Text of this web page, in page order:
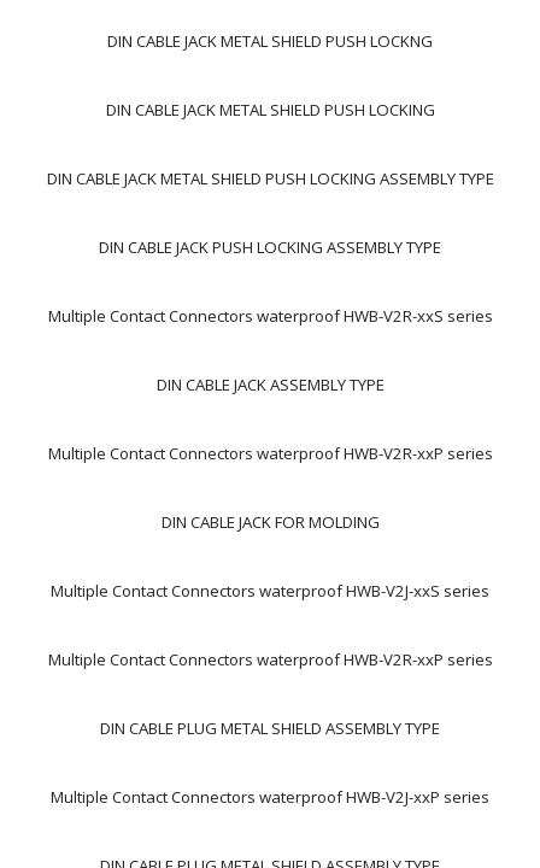
DIN CABLE JACK METAL SHIELD PUSH LOCKNG
DIN CABLE JACK METAL SHIELD PUSH LOCKING
DIN CABLE JACK METAL SHIELD PUSH LOCKING ASSEMBLY TYPE
DIN CABLE JACK PUSH LOCKING ASSEMBLY TYPE
Multiple Contact Connectors waterproof HWB-V2R-xxS series
DIN CABLE JACK ASSEMBLY TYPE
Multiple Contact Connectors waterproof HWB-V2R-xxP series
DIN CABLE JACK FOR MOLDING
Multiple Contact Connectors waterproof HWB-V2J-xxS series
Multiple Contact Connectors waterproof HWB-V2R-xxP series
DIN CABLE PLUG METAL SHIELD ASSEMBLY TYPE
Multiple Contact Connectors waterproof HWB-V2J-xxP series